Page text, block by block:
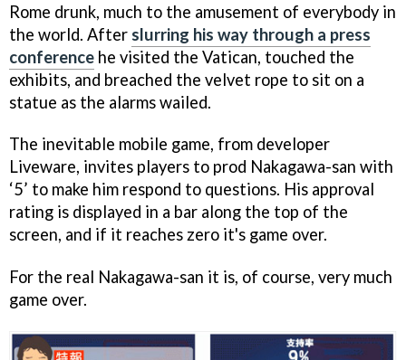
Rome drunk, much to the amusement of everybody in
the world. After slurring his way through a press
conference he visited the Vatican, touched the
exhibits, and breached the velvet rope to sit on a
statue as the alarms wailed.
The inevitable mobile game, from developer
Liveware, invites players to prod Nakagawa-san with
‘5’ to make him respond to questions. His approval
rating is displayed in a bar along the top of the
screen, and if it reaches zero it's game over.
For the real Nakagawa-san it is, of course, very much
game over.